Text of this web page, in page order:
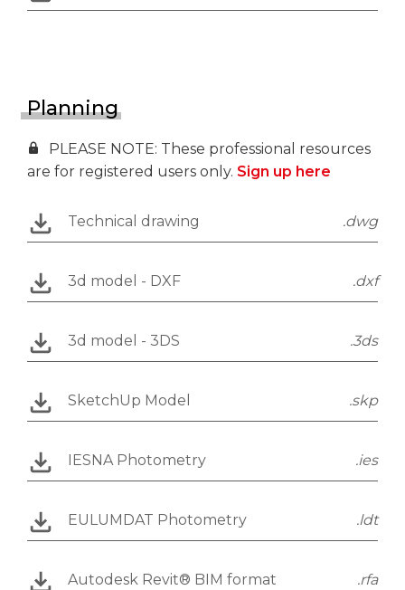
Planning
PLEASE NOTE: These professional resources
are for registered users only. Sign up here
Technical drawing .dwg
3d model - DXF .dxf
3d model - 3DS .3ds
SketchUp Model .skp
IESNA Photometry .ies
EULUMDAT Photometry .ldt
Autodesk Revit® BIM format .rfa